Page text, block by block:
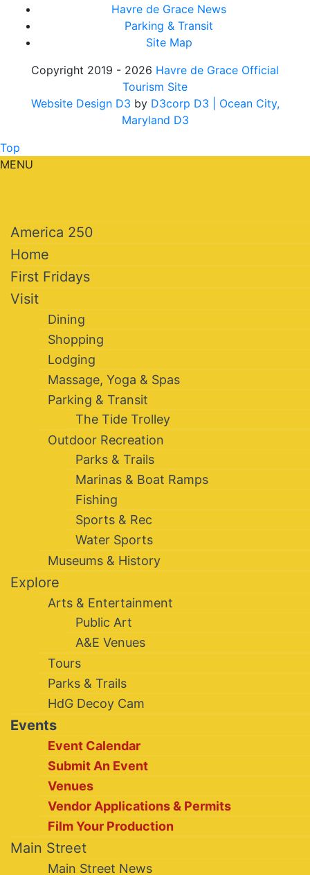
Havre de Grace News
Parking & Transit
Site Map
Copyright 2019 - 2026 Havre de Grace Official
Tourism Site
Website Design D3 by D3corp D3
| Ocean City,
Maryland D3
Top
MENU
America 250
Home
First Fridays
Visit
Dining
Shopping
Lodging
Massage, Yoga & Spas
Parking & Transit
The Tide Trolley
Outdoor Recreation
Parks & Trails
Marinas & Boat Ramps
Fishing
Sports & Rec
Water Sports
Museums & History
Explore
Arts & Entertainment
Public Art
A&E Venues
Tours
Parks & Trails
HdG Decoy Cam
Events
Event Calendar
Submit An Event
Venues
Vendor Applications & Permits
Film Your Production
Main Street
Main Street News